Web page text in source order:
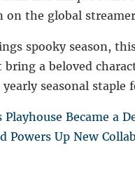
the global
spooky season,
a beloved
seasonal staple
Playhouse Became a
Powers Up New